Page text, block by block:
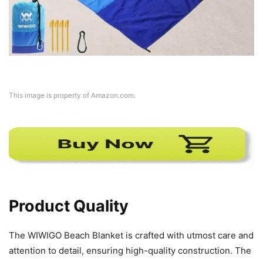
This image is property of Amazon.com.
Product Quality
The WIWIGO Beach Blanket is crafted with utmost care and
attention to detail, ensuring high-quality construction. The